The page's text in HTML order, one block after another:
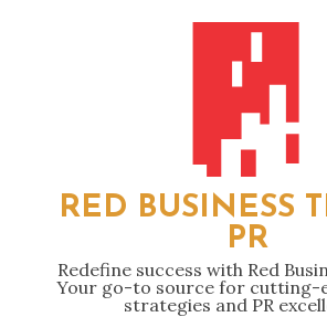
RED BUSINESS
PR
Redefine success with Red
Your go-to source for cutting-
strategies and PR